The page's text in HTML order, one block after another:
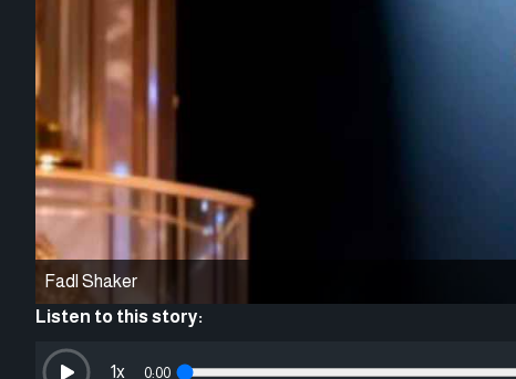
Fadl Shaker
Listen to this story:
0:00
1x